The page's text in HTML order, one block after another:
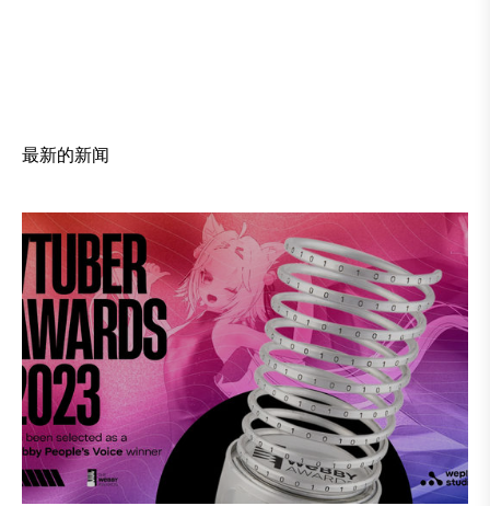
最新的新闻